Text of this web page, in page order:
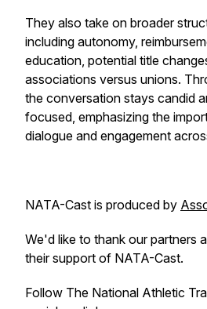
They also take on broader
including autonomy,
education, potential title
associations versus unions.
the conversation stays candid
focused, emphasizing the
dialogue and engagement
NATA-Cast is produced by
We'd like to thank our partners
their support of NATA-Cast.
Follow The National Athletic